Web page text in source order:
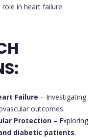
in heart failure
Failure – Investigating
outcomes.
Protection – Exploring
and diabetic patients.